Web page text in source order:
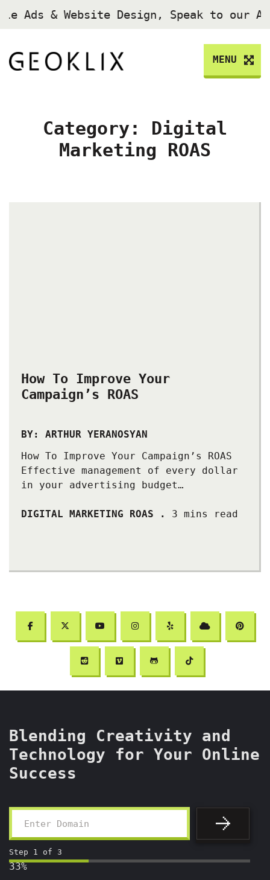
Ads & Website Design, Speak to our
MENU
Category: Digital
Marketing ROAS
How To Improve Your
Campaign’s ROAS
BY: ARTHUR YERANOSYAN
How To Improve Your Campaign’s ROAS
Effective management of every dollar
in your advertising budget…
DIGITAL MARKETING ROAS . 3 mins read
Blending Creativity and
Technology for Your Online
Success
Step 1 of 3
33%